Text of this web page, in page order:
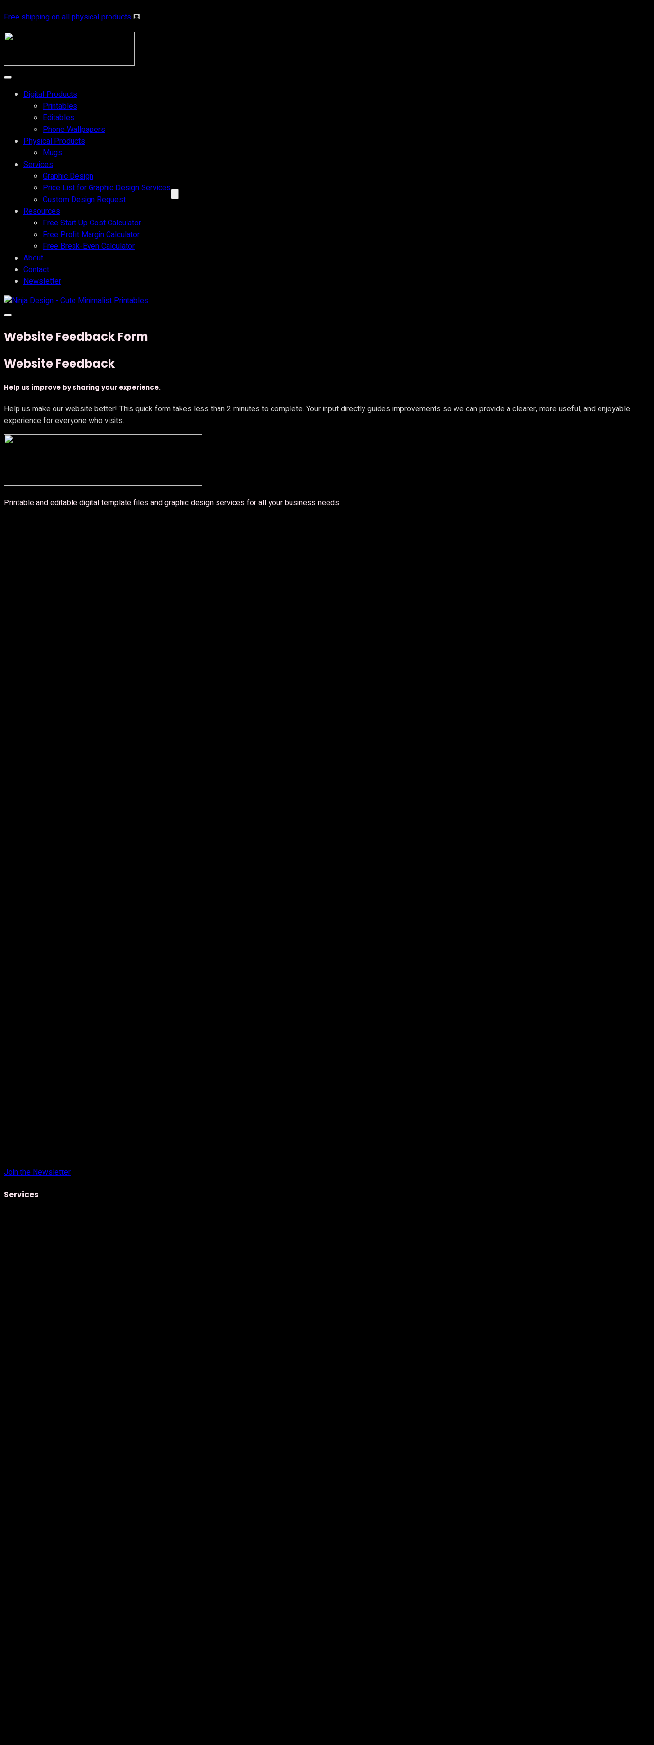
Free shipping on all physical products⛾
Digital Products
Printables
Editables
Phone Wallpapers
Physical Products
Mugs
Services
Graphic Design
Price List for Graphic Design Services
Custom Design Request
Resources
Free Start Up Cost Calculator
Free Profit Margin Calculator
Free Break-Even Calculator
About
Contact
Newsletter
Website Feedback Form
Website Feedback
Help us improve by sharing your experience.
Help us make our website better! This quick form takes less than 2 minutes to complete. Your input directly guides improvements so we can provide a clearer, more useful, and enjoyable
experience for everyone who visits.
Printable and editable digital template files and graphic design services for all your business needs.
Join the Newsletter
Services